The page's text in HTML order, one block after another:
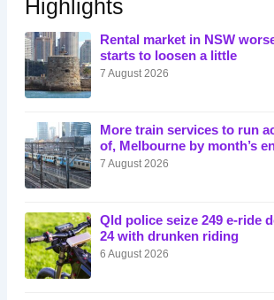
Highlights
Rental market in NSW
starts to loosen a little
7 August 2026
More train services to run
of, Melbourne by month’s
7 August 2026
Qld police seize 249 e-ride
24 with drunken riding
6 August 2026